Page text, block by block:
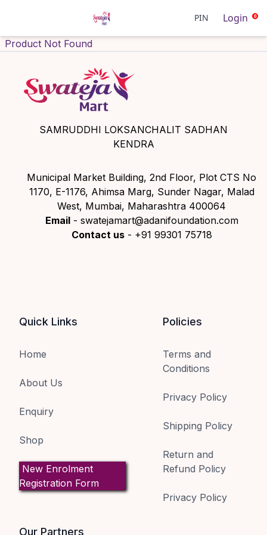
PIN Login 0
Product Not Found
SAMRUDDHI LOKSANCHALIT SADHAN
KENDRA
Municipal Market Building, 2nd Floor, Plot CTS No
1170, E-1176, Ahimsa Marg, Sunder Nagar, Malad
West, Mumbai, Maharashtra 400064
Email- swatejamart@adanifoundation.com
Contact us- +91 99301 75718
Quick Links
Home
About Us
Enquiry
Shop
New Enrolment
Registration Form
Policies
Terms and
Conditions
Privacy Policy
Shipping Policy
Return and
Refund Policy
Privacy Policy
Our Partners